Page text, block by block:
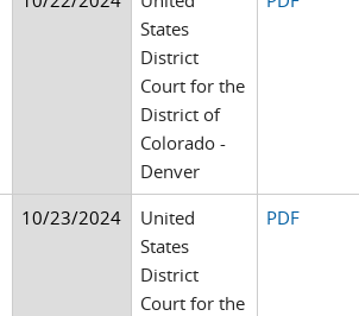
States
District
Court for the
District of
Colorado -
Denver
10/23/2024
United
States
District
Court for the
PDF